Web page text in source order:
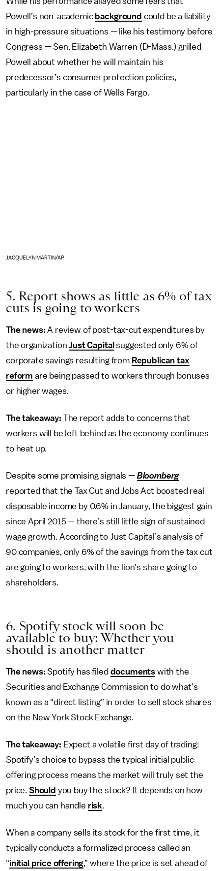
Powell’s non-academic background could be a liability
in high-pressure situations — like his testimony before
Congress — Sen. Elizabeth Warren (D-Mass.) grilled
Powell about whether he will maintain his
predecessor’s consumer protection policies,
particularly in the case of Wells Fargo.
JACQUELYN MARTIN/AP
5. Report shows as little as 6% of tax
cuts is going to workers
The news: A review of post-tax-cut expenditures by
the organizationJust Capital suggested only 6% of
corporate savings resulting from Republican tax
reform are being passed to workers through bonuses
or higher wages.
The takeaway: The report adds to concerns that
workers will be left behind as the economy continues
to heat up.
Despite some promising signals — Bloomberg
reported that the Tax Cut and Jobs Act boosted real
disposable income by 0.6% in January, the biggest gain
since April 2015 — there’s still little sign of sustained
wage growth. According to Just Capital’s analysis of
90 companies, only 6% of the savings from the tax cut
are going to workers, with the lion’s share going to
shareholders.
6. Spotify stock will soon be
available to buy: Whether you
should is another matter
The news: Spotify has filed documents with the
Securities and Exchange Commission to do what’s
known as a “direct listing” in order to sell stock shares
on the New York Stock Exchange.
The takeaway: Expect a volatile first day of trading:
Spotify’s choice to bypass the typical initial public
offering process means the market will truly set the
price. Should you buy the stock? It depends on how
much you can handle risk.
When a company sells its stock for the first time, it
typically conducts a formalized process called an
“initial price offering,” where the price is set ahead of